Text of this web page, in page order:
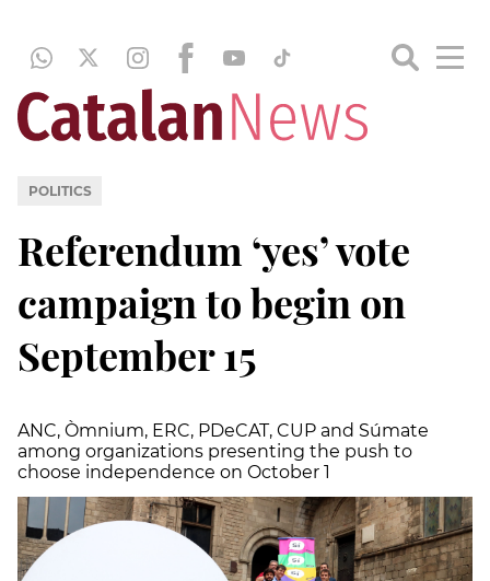
POLITICS
Referendum ‘yes’ vote
campaign to begin on
September 15
ANC, Òmnium, ERC, PDeCAT, CUP and Súmate
among organizations presenting the push to
choose independence on October 1